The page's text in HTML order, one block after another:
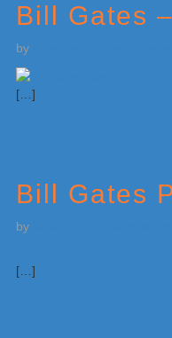
Bill Gates
by
[…]
Bill Gates
by
[…]